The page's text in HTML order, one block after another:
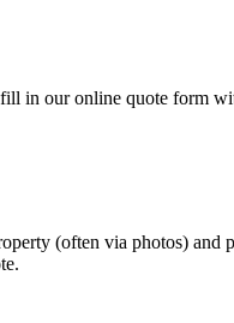
in our online quote form
(often via photos) and